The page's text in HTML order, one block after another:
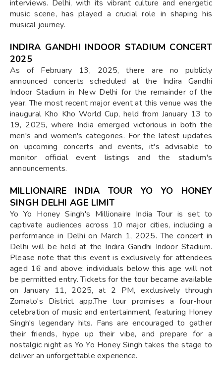
interviews. Delhi, with its vibrant culture and energetic
music scene, has played a crucial role in shaping his
musical journey.
INDIRA GANDHI INDOOR STADIUM CONCERT
2025
As of February 13, 2025, there are no publicly
announced concerts scheduled at the Indira Gandhi
Indoor Stadium in New Delhi for the remainder of the
year. The most recent major event at this venue was the
inaugural Kho Kho World Cup, held from January 13 to
19, 2025, where India emerged victorious in both the
men's and women's categories. For the latest updates
on upcoming concerts and events, it's advisable to
monitor official event listings and the stadium's
announcements.
MILLIONAIRE INDIA TOUR YO YO HONEY
SINGH DELHI AGE LIMIT
Yo Yo Honey Singh's Millionaire India Tour is set to
captivate audiences across 10 major cities, including a
performance in Delhi on March 1, 2025. The concert in
Delhi will be held at the Indira Gandhi Indoor Stadium.
Please note that this event is exclusively for attendees
aged 16 and above; individuals below this age will not
be permitted entry. Tickets for the tour became available
on January 11, 2025, at 2 PM, exclusively through
Zomato's District app.The tour promises a four-hour
celebration of music and entertainment, featuring Honey
Singh's legendary hits. Fans are encouraged to gather
their friends, hype up their vibe, and prepare for a
nostalgic night as Yo Yo Honey Singh takes the stage to
deliver an unforgettable experience.